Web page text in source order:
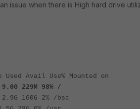
issue when there is High hard drive
Avail Use% Mounted on
229M 98% /
160G 2% /bsc